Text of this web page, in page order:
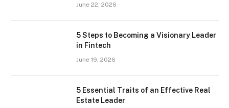
June 22, 2026
5 Steps to Becoming a Visionary Leader
in Fintech
June 19, 2026
5 Essential Traits of an Effective Real
Estate Leader